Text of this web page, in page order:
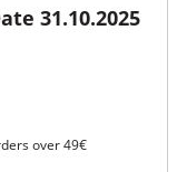
31.10.2025
over 49€